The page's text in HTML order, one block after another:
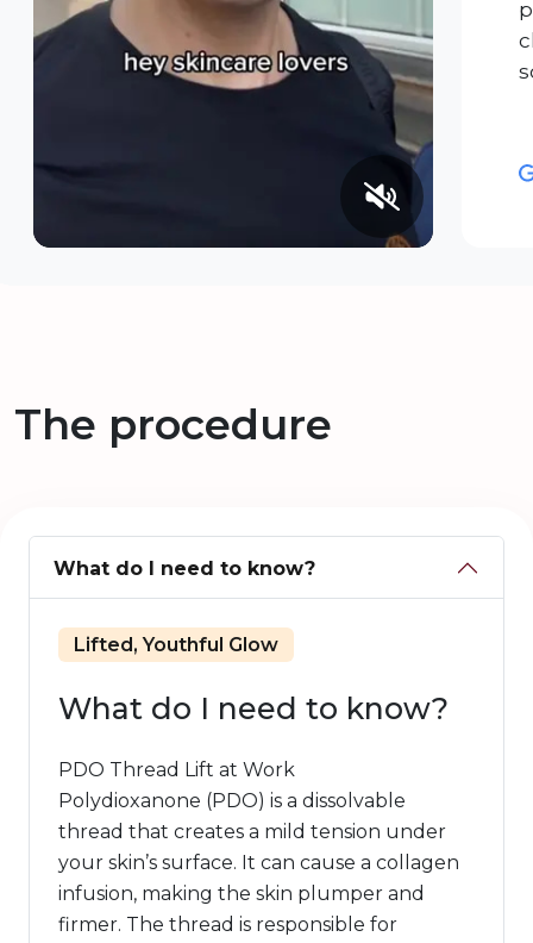
The procedure
What do I need to know?
Lifted, Youthful Glow
What do I need to know?
PDO Thread Lift at Work
Polydioxanone (PDO) is a dissolvable
thread that creates a mild tension under
your skin’s surface. It can cause a collagen
infusion, making the skin plumper and
firmer. The thread is responsible for